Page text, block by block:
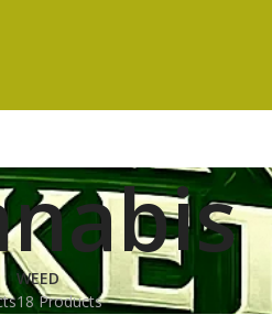
WEED
18 Products